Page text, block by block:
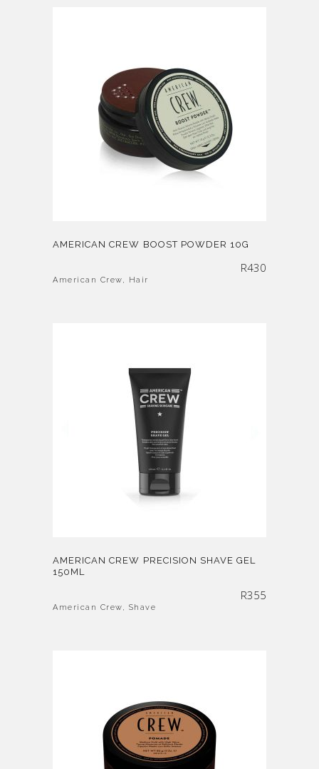
AMERICAN CREW BOOST POWDER 10G
R430
American Crew, Hair
AMERICAN CREW PRECISION SHAVE GEL
150ML
R355
American Crew, Shave